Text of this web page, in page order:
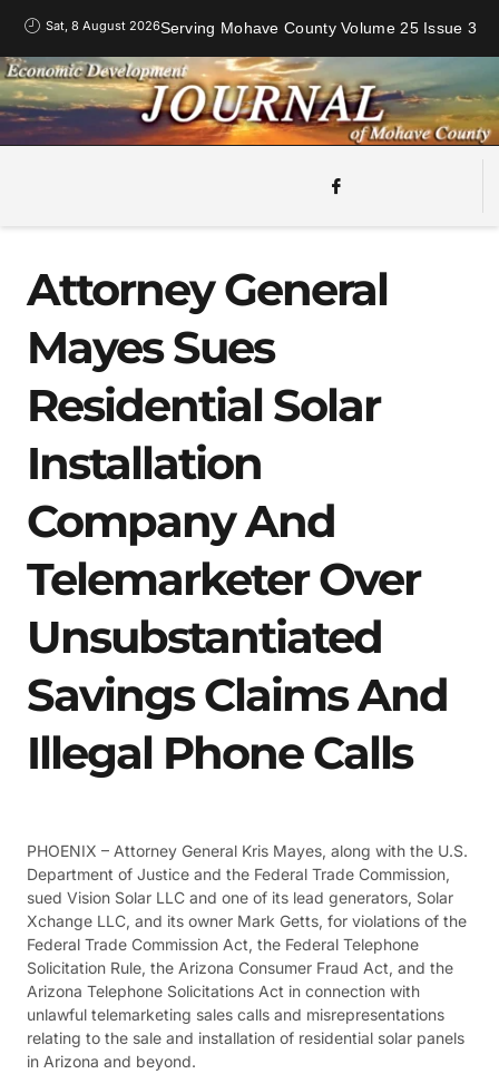
Sat, 8 August 2026Serving Mohave County Volume 25 Issue 3
Attorney General
Mayes Sues
Residential Solar
Installation
Company And
Telemarketer Over
Unsubstantiated
Savings Claims And
Illegal Phone Calls
PHOENIX – Attorney General Kris Mayes, along with the U.S.
Department of Justice and the Federal Trade Commission,
sued Vision Solar LLC and one of its lead generators, Solar
Xchange LLC, and its owner Mark Getts, for violations of the
Federal Trade Commission Act, the Federal Telephone
Solicitation Rule, the Arizona Consumer Fraud Act, and the
Arizona Telephone Solicitations Act in connection with
unlawful telemarketing sales calls and misrepresentations
relating to the sale and installation of residential solar panels
in Arizona and beyond.